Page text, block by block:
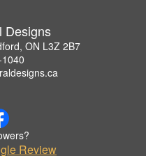
Designs
ON L3Z 2B7
Review